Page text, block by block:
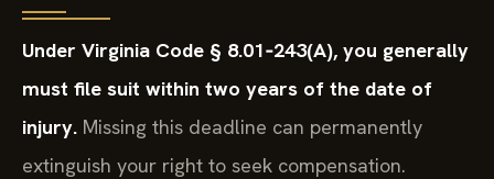
Under Virginia Code § 8.01‑243(A), you generally
must file suit within two years of the date of
injury. Missing this deadline can permanently
extinguish your right to seek compensation.